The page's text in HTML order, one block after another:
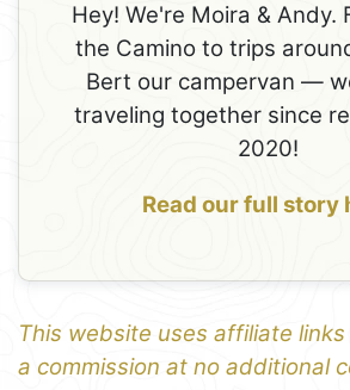
Hey! We're Moira & Andy.
the Camino to trips
Bert our campervan —
traveling together since
2020!
Read our full story
This website uses affiliate
a commission at no additional
1